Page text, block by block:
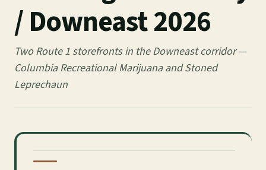
/ Downeast 2026
Two Route 1 storefronts in the Downeast corridor —
Columbia Recreational Marijuana and Stoned
Leprechaun